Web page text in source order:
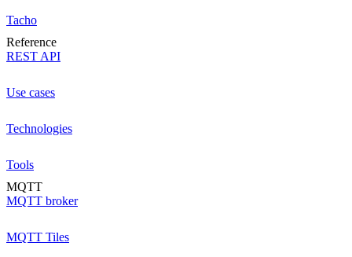
Tacho
Reference
REST API
Use cases
Technologies
Tools
MQTT
MQTT broker
MQTT Tiles